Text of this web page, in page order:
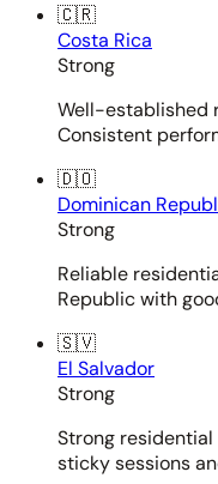
🇨🇷
Costa Rica
Strong
Well-established
Consistent
🇩🇴
Dominican
Strong
Reliable
Republic with
🇸🇻
El Salvador
Strong
Strong residential
sticky sessions